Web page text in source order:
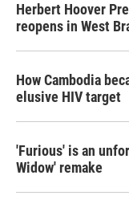
Herbert Hoover
reopens in West
How Cambodia
elusive HIV target
'Furious' is an
Widow' remake